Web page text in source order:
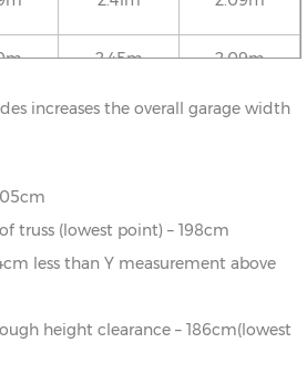
2.45m 2.09m
2.52m 2.09m
2.72m 2.09m
increases the overall garage width
truss (lowest point) – 198cm
less than Y measurement above
height clearance – 186cm(lowest